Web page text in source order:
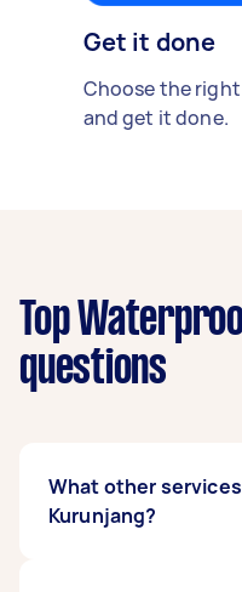
Get it done
Choose the
and get it done.
Top
questions
What other
Kurunjang?